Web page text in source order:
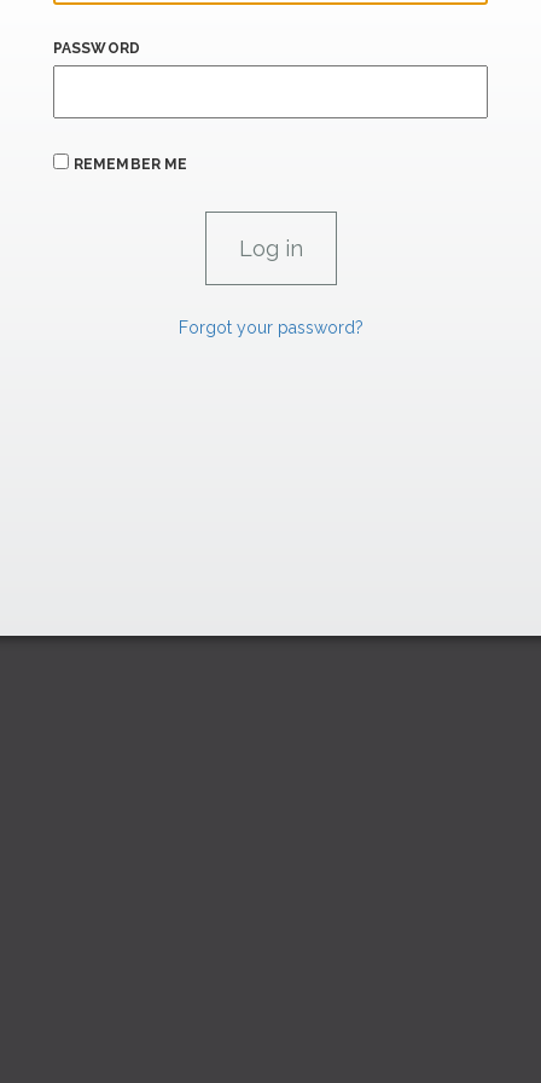
PASSWORD
REMEMBER ME
Forgot your password?